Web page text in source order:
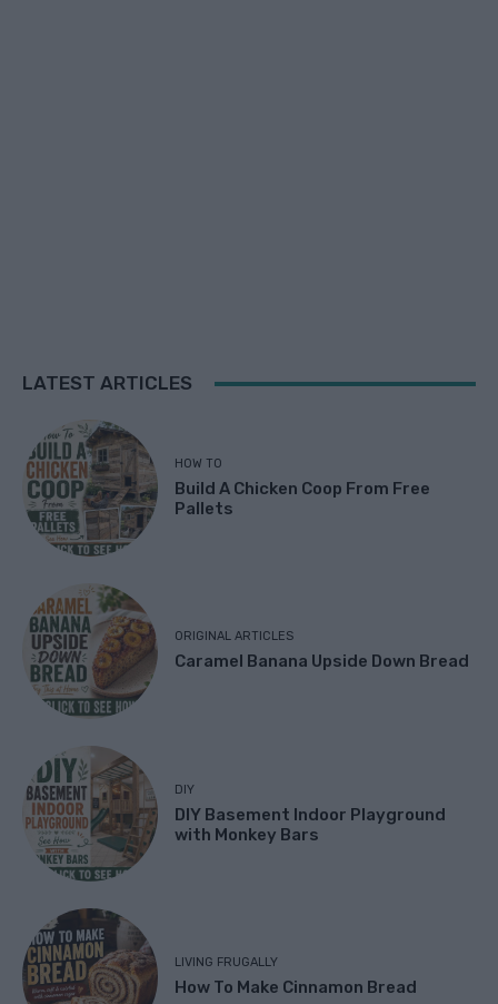
LATEST ARTICLES
HOW TO
Build A Chicken Coop From Free
Pallets
ORIGINAL ARTICLES
Caramel Banana Upside Down Bread
DIY
DIY Basement Indoor Playground
with Monkey Bars
LIVING FRUGALLY
How To Make Cinnamon Bread